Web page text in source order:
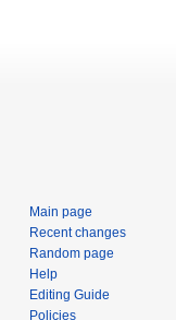
Main page
Recent changes
Random page
Help
Editing Guide
Policies